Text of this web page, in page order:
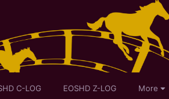
C-LOG EOSHD Z-LOG More